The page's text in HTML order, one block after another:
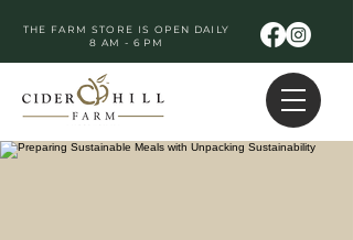
THE FARM STORE IS OPEN DAILY
8 AM - 6 PM